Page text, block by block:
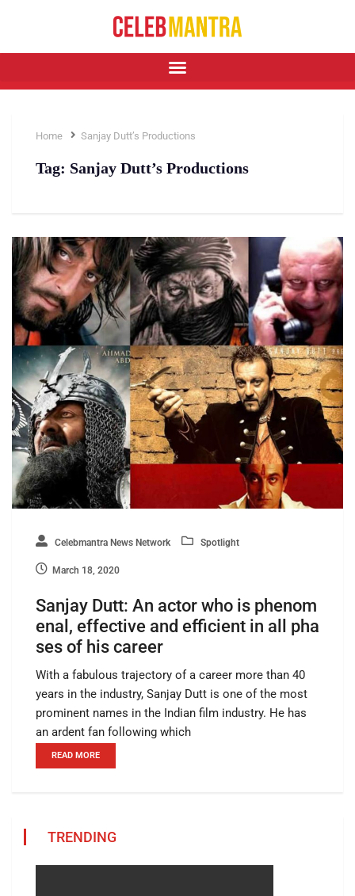
Home Sanjay Dutt’s Productions
Tag: Sanjay Dutt’s Productions
Celebmantra News Network Spotlight
March 18, 2020
Sanjay Dutt: An actor who is phenom
enal, effective and efficient in all pha
ses of his career
With a fabulous trajectory of a career more than 40
years in the industry, Sanjay Dutt is one of the most
prominent names in the Indian film industry. He has
an ardent fan following which
READ MORE
TRENDING